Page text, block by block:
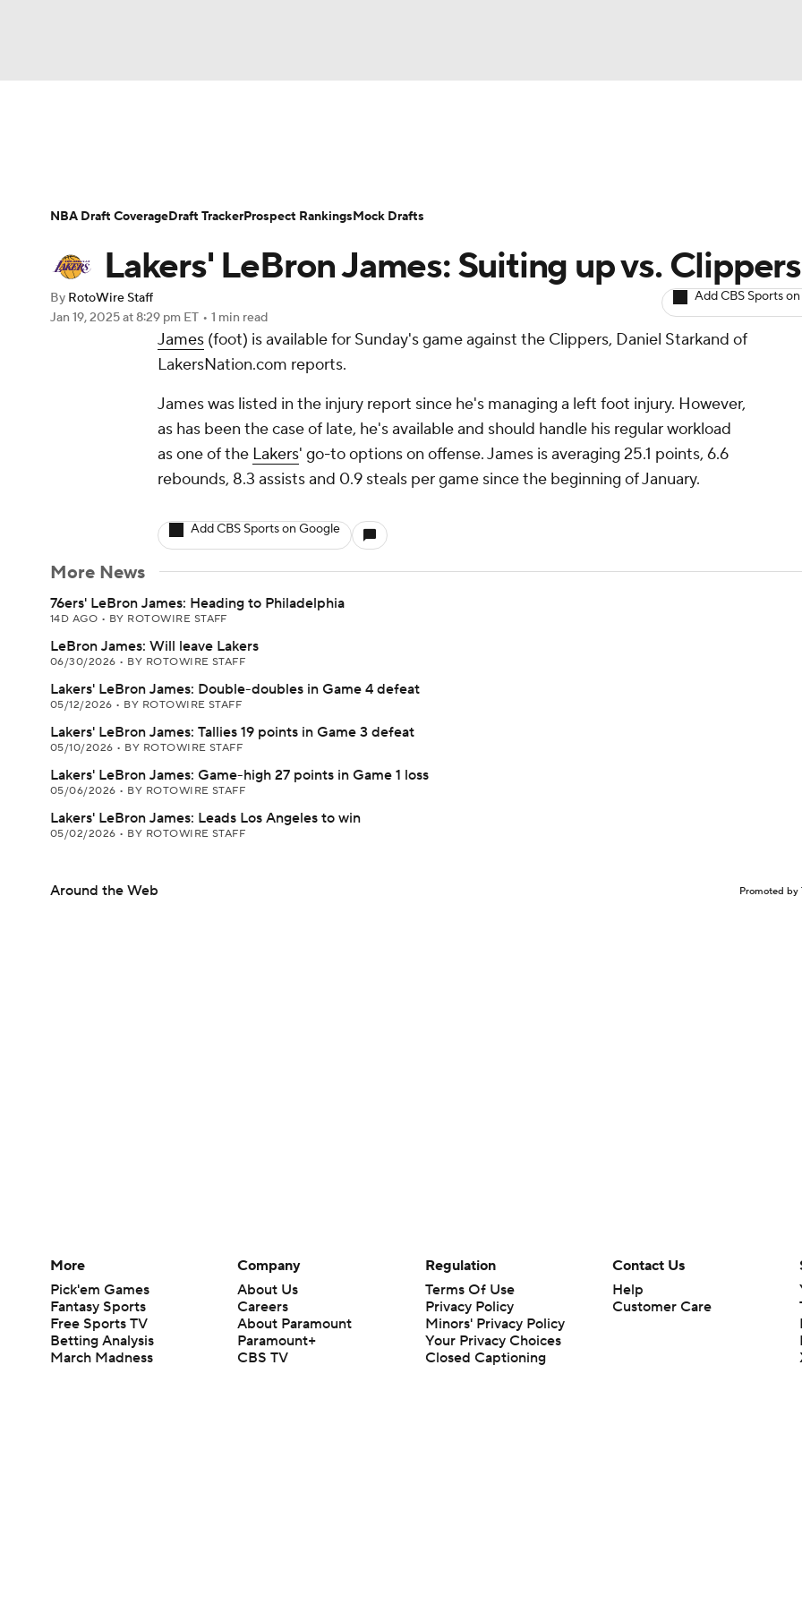
Champions League WWE Boxing NASCAR
Prediction Shop PBR MLV
Play Golf
Player News Player Search Injury Report
Lakers' LeBron James: Suiting up vs. Clippers
By RotoWire Staff
Jan 19, 2025at 8:29 pm ET • 1 min read
Add CBS Sports
James (foot) is available for Sunday's game against the Clippers, Daniel Starkand of
LakersNation.com reports.
James was listed in the injury report since he's managing a left foot injury. However,
as has been the case of late, he's available and should handle his regular workload
as one of the Lakers' go-to options on offense. James is averaging 25.1 points, 6.6
rebounds, 8.3 assists and 0.9 steals per game since the beginning of January.
Add CBS Sports on Google
More News
76ers' LeBron James: Heading to Philadelphia
14D AGO • BY ROTOWIRE STAFF
LeBron James: Will leave Lakers
06/30/2026 • BY ROTOWIRE STAFF
Lakers' LeBron James: Double-doubles in Game 4 defeat
05/12/2026 • BY ROTOWIRE STAFF
Lakers' LeBron James: Tallies 19 points in Game 3 defeat
05/10/2026 • BY ROTOWIRE STAFF
Lakers' LeBron James: Game-high 27 points in Game 1 loss
05/06/2026 • BY ROTOWIRE STAFF
Lakers' LeBron James: Leads Los Angeles to win
05/02/2026 • BY ROTOWIRE STAFF
Around the Web Promoted by
NBA Draft CoverageDraft TrackerProspect RankingsMock Drafts
More
Pick'em Games
Fantasy Sports
Free Sports TV
Betting Analysis
March Madness
Company
About Us
Careers
About Paramount
Paramount+
CBS TV
Regulation
Terms Of Use
Privacy Policy
Minors' Privacy Policy
Your Privacy Choices
Closed Captioning
Contact Us
Help
Customer Care